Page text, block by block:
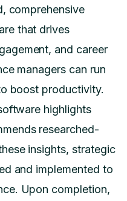
comprehensive
that drives
and career
managers can run
boost productivity.
highlights
researched-
insights, strategic
and implemented to
Upon completion,